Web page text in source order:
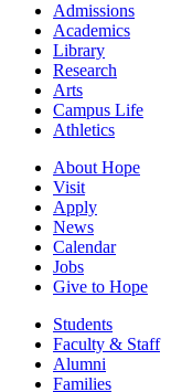
Admissions
Academics
Library
Research
Arts
Campus Life
Athletics
About Hope
Visit
Apply
News
Calendar
Jobs
Give to Hope
Students
Faculty & Staff
Alumni
Families